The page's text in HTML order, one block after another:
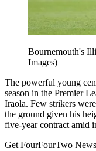
Bournemouth's
Images)
The powerful young
season in the Premier
Iraola. Few strikers
the ground given his
five-year contract amid
Get FourFourTwo